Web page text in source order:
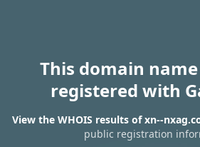
This domain
registered with
View the WHOIS results of xn--
public registration